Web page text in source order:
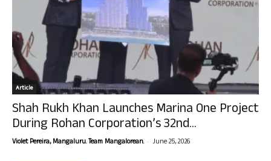
Article
Shah Rukh Khan Launches Marina One Project
During Rohan Corporation’s 32nd...
Violet Pereira, Mangaluru. Team Mangalorean. - June 25, 2026